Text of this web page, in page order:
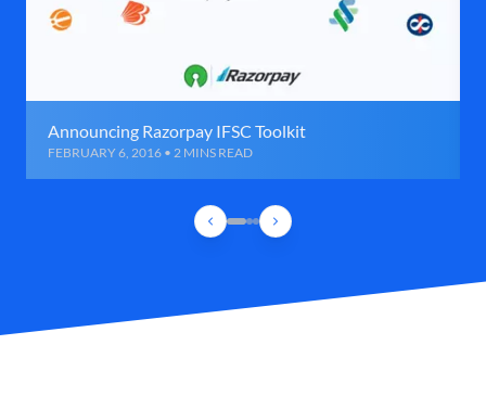
Announcing Razorpay IFSC Toolkit
FEBRUARY 6, 2016 • 2 MINS READ